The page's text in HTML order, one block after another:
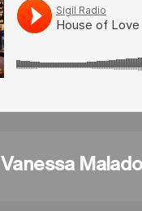
Vanessa Malado